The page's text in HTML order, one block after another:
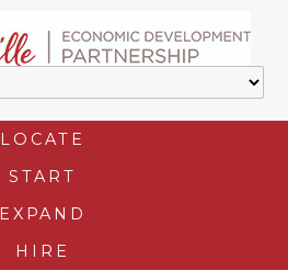
LOCATE
START
EXPAND
HIRE